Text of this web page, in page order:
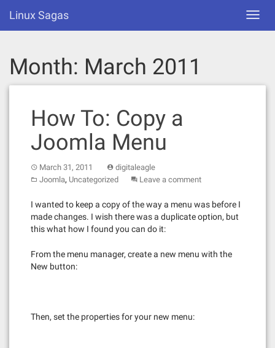
content
Linux Sagas
Month: March 2011
How To: Copy a
Joomla Menu
March 31, 2011
digitaleagle
Joomla, Uncategorized Leave a comment
I wanted to keep a copy of the way a menu was before I
made changes. I wish there was a duplicate option, but
this what how I found you can do it:
From the menu manager, create a new menu with the
New button:
Then, set the properties for your new menu: